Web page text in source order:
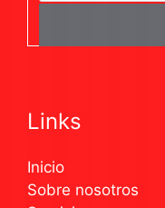
Links
Inicio
Sobre nosotros